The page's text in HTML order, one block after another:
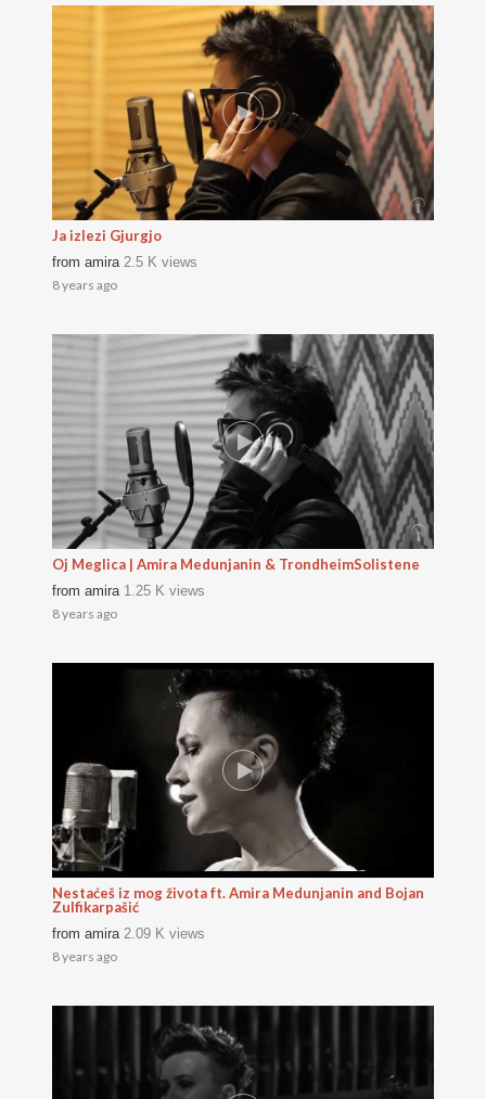
Ja izlezi Gjurgjo
from amira 2.5 K views
8 years ago
Oj Meglica | Amira Medunjanin & TrondheimSolistene
from amira 1.25 K views
8 years ago
Nestaćeš iz mog života ft. Amira Medunjanin and Bojan
Zulfikarpašić
from amira 2.09 K views
8 years ago